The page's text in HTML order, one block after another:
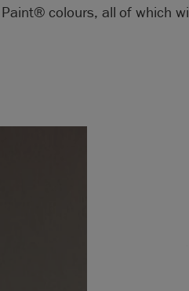
colours, all of which